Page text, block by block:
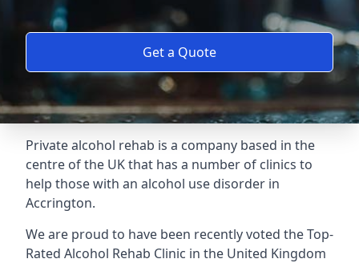
Get a Quote
Private alcohol rehab is a company based in the
centre of the UK that has a number of clinics to
help those with an alcohol use disorder in
Accrington.
We are proud to have been recently voted theTop-
Rated Alcohol Rehab Clinic in the United Kingdom